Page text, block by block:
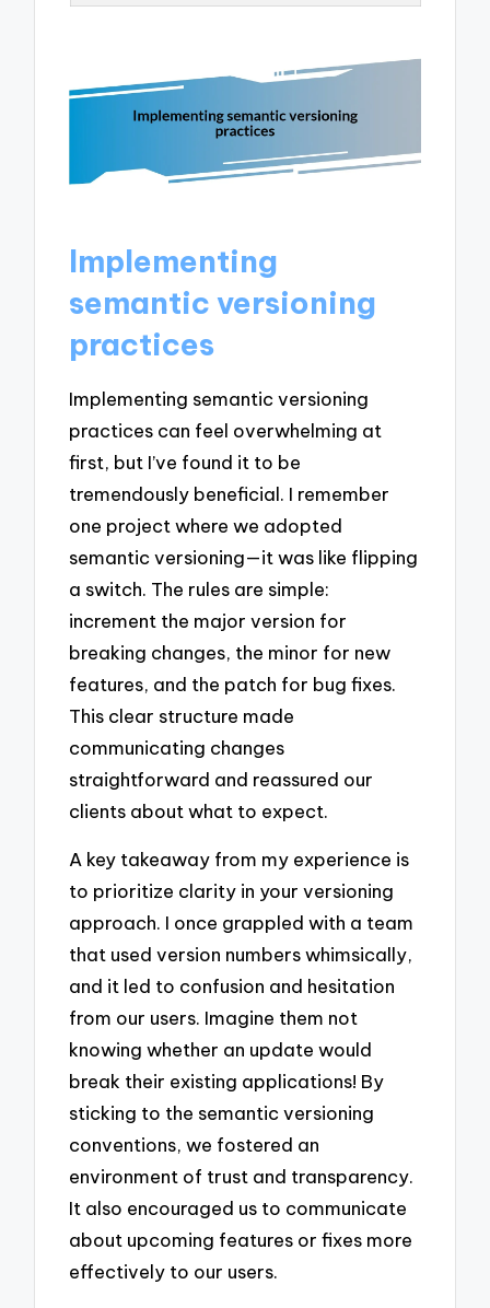
Implementing
semantic versioning
practices
Implementing semantic versioning
practices can feel overwhelming at
first, but I’ve found it to be
tremendously beneficial. I remember
one project where we adopted
semantic versioning—it was like flipping
a switch. The rules are simple:
increment the major version for
breaking changes, the minor for new
features, and the patch for bug fixes.
This clear structure made
communicating changes
straightforward and reassured our
clients about what to expect.
A key takeaway from my experience is
to prioritize clarity in your versioning
approach. I once grappled with a team
that used version numbers whimsically,
and it led to confusion and hesitation
from our users. Imagine them not
knowing whether an update would
break their existing applications! By
sticking to the semantic versioning
conventions, we fostered an
environment of trust and transparency.
It also encouraged us to communicate
about upcoming features or fixes more
effectively to our users.